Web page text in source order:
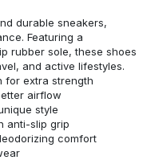
durable sneakers,
Featuring a
rubber sole, these shoes
and active lifestyles.
for extra strength
airflow
style
anti-slip grip
comfort